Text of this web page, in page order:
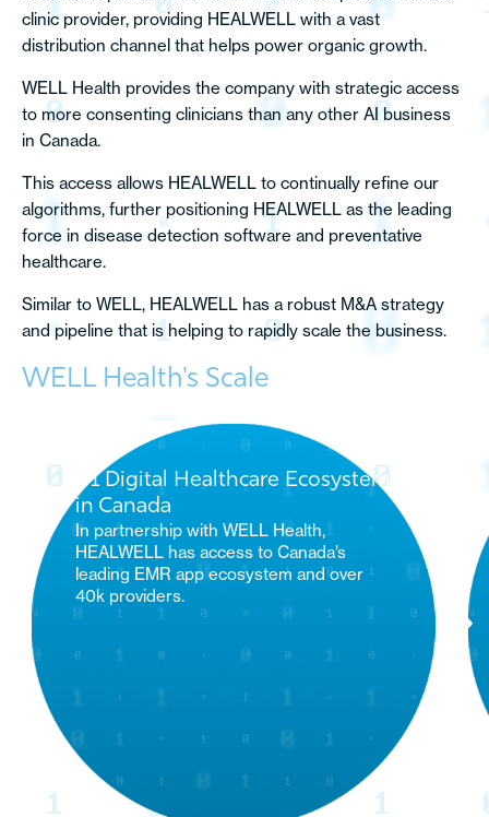
clinic provider, providing HEALWELL with a vast
distribution channel that helps power organic growth.
WELL Health provides the company with strategic access
to more consenting clinicians than any other AI business
in Canada.
This access allows HEALWELL to continually refine our
algorithms, further positioning HEALWELL as the leading
force in disease detection software and preventative
healthcare.
Similar to WELL, HEALWELL has a robust M&A strategy
and pipeline that is helping to rapidly scale the business.
WELL Health's Scale
#1 Digital Healthcare Ecosystem
in Canada
In partnership with WELL Health,
HEALWELL has access to Canada’s
leading EMR app ecosystem and over
40k providers.